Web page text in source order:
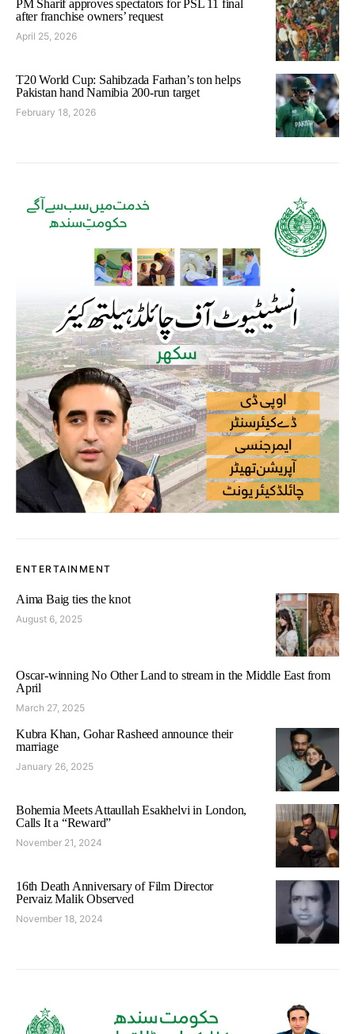
PM Sharif approves spectators for PSL 11 final
after franchise owners’ request
April 25, 2026
T20 World Cup: Sahibzada Farhan’s ton helps
Pakistan hand Namibia 200-run target
February 18, 2026
ENTERTAINMENT
Aima Baig ties the knot
August 6, 2025
Oscar-winning No Other Land to stream in the Middle East from
April
March 27, 2025
Kubra Khan, Gohar Rasheed announce their
marriage
January 26, 2025
Bohemia Meets Attaullah Esakhelvi in London,
Calls It a “Reward”
November 21, 2024
16th Death Anniversary of Film Director
Pervaiz Malik Observed
November 18, 2024